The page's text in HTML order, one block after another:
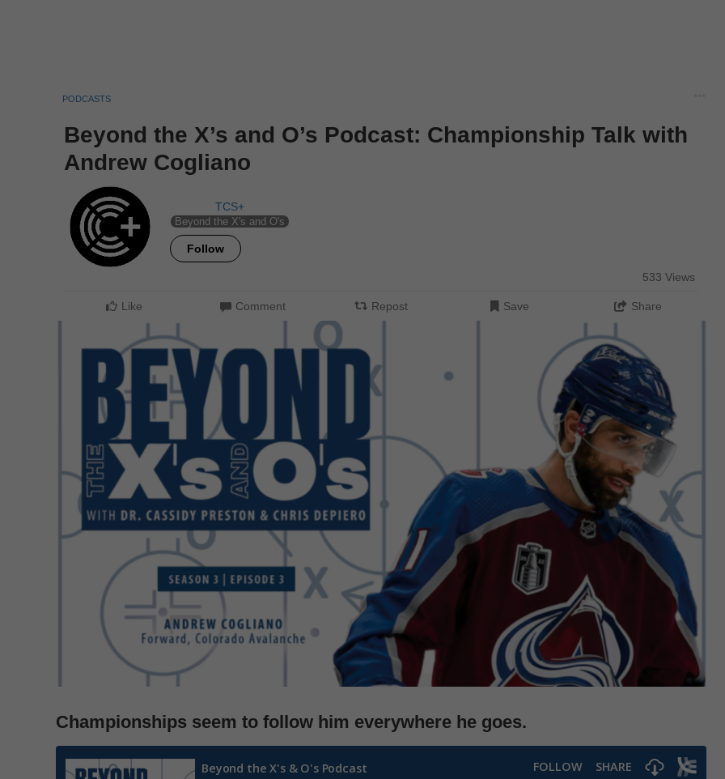
PODCASTS
Beyond the X’s and O’s Podcast: Championship Talk with
Andrew Cogliano
TCS+
Beyond the X's and O's
Follow
533 Views
Like Comment Repost Save Share
Championships seem to follow him everywhere he goes.